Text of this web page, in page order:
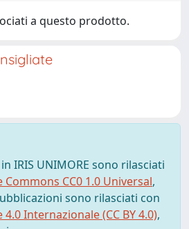
a questo prodotto.
IRIS UNIMORE sono rilasciati
Commons CC0 1.0 Universal,
sono rilasciati con
Internazionale (CC BY 4.0),